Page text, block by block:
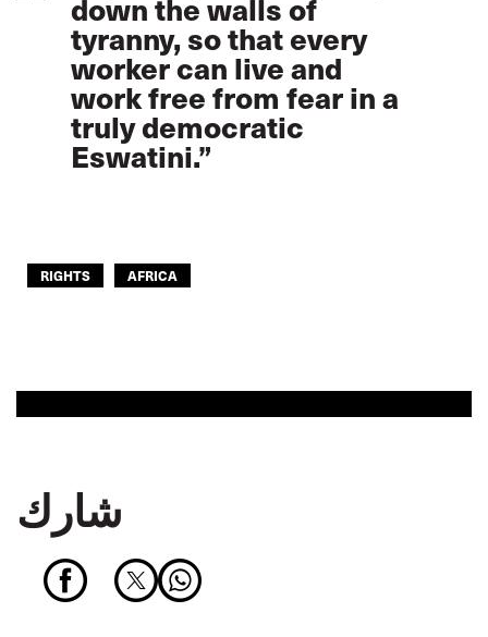
tyranny, so that every
worker can live and
work free from fear in a
truly democratic
Eswatini.”
RIGHTS AFRICA
شارك